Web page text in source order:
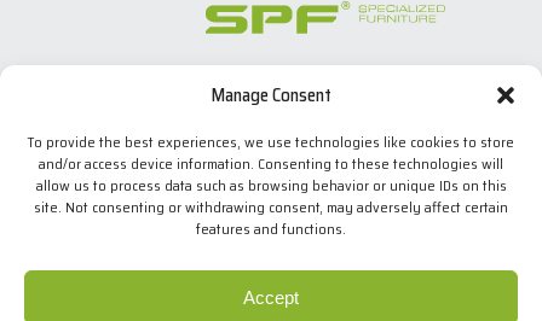
Manage Consent
To provide the best experiences, we use technologies like cookies to store
and/or access device information. Consenting to these technologies will
allow us to process data such as browsing behavior or unique IDs on this
site. Not consenting or withdrawing consent, may adversely affect certain
features and functions.
Accept
SPECIALIZED FURNITURE SL
08700 Igualada, BARCELONA (Spain)
Tel. +34 938 524 970
info(at)spfconsoles.com
Cookies policy